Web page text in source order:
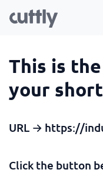
This is
your
URL → https://
Click the button